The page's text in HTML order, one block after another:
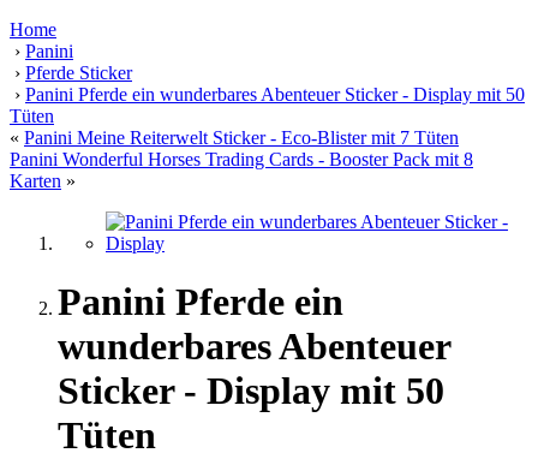
Home
› Panini
› Pferde Sticker
› Panini Pferde ein wunderbares Abenteuer Sticker - Display mit 50
Tüten
« Panini Meine Reiterwelt Sticker - Eco-Blister mit 7 Tüten
Panini Wonderful Horses Trading Cards - Booster Pack mit 8
Karten »
Panini Pferde ein
wunderbares Abenteuer
Sticker - Display mit 50
Tüten